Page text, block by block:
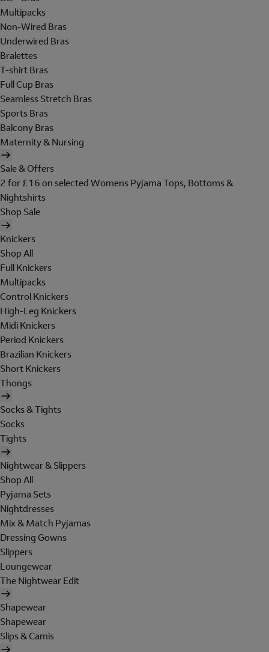
Multipacks
Non-Wired Bras
Underwired Bras
Bralettes
T-shirt Bras
Full Cup Bras
Seamless Stretch Bras
Sports Bras
Balcony Bras
Maternity & Nursing
Sale & Offers
2 for £16 on selected Womens Pyjama Tops, Bottoms &
Nightshirts
Shop Sale
Knickers
Shop All
Full Knickers
Multipacks
Control Knickers
High-Leg Knickers
Midi Knickers
Period Knickers
Brazilian Knickers
Short Knickers
Thongs
Socks & Tights
Socks
Tights
Nightwear & Slippers
Shop All
Pyjama Sets
Nightdresses
Mix & Match Pyjamas
Dressing Gowns
Slippers
Loungewear
The Nightwear Edit
Shapewear
Shapewear
Slips & Camis